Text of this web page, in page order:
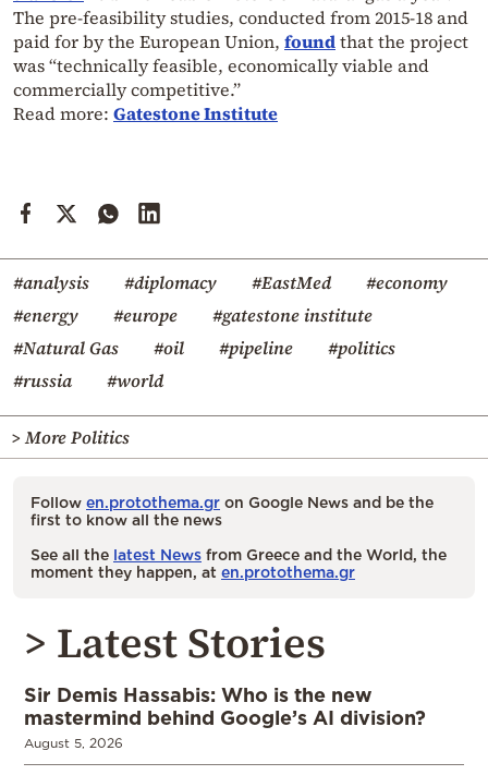
The pre-feasibility studies, conducted from 2015-18 and
paid for by the European Union, foundthat the project
was “technically feasible, economically viable and
commercially competitive.”
Read more: Gatestone Institute
#analysis #diplomacy #EastMed
#economy
#energy
#europe
#gatestone institute
#Natural Gas
#oil #pipeline
#politics
#russia
#world
> More Politics
Follow en.protothema.gr on Google News and be the
first to know all the news
See all the latest News from Greece and the World, the
moment they happen, at en.protothema.gr
> Latest Stories
Sir Demis Hassabis: Who is the new
mastermind behind Google’s AI division?
August 5, 2026